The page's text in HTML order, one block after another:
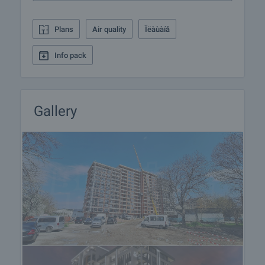
would like to view.
Reservation of the property
The property can be reserved and taken off the
final contract will begin. Please contact the
responsible broker for this property for details of
the purchase procedure and payment
arrangements.
Plans Air quality Ïëàùàíå
Info pack
Gallery